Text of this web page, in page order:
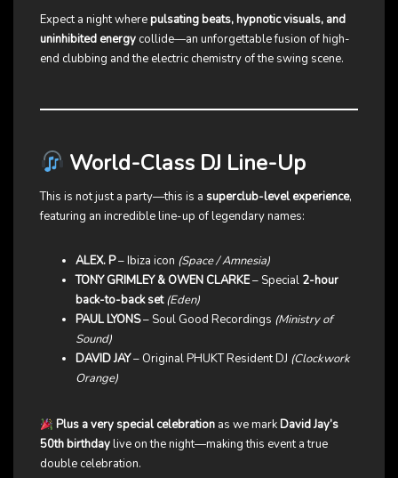
Expect a night wherepulsating beats, hypnotic visuals, and
uninhibited energy collide—an unforgettable fusion of high-
end clubbing and the electric chemistry of the swing scene.
World-Class DJ Line-Up
This is not just a party—this is a superclub-level experience,
featuring an incredible line-up of legendary names:
ALEX. P– Ibiza icon (Space / Amnesia)
TONY GRIMLEY & OWEN CLARKE– Special 2-hour
back-to-back set (Eden)
PAUL LYONS– Soul Good Recordings (Ministry of
Sound)
DAVID JAY– Original PHUKT Resident DJ (Clockwork
Orange)
Plus a very special celebrationas we markDavid Jay’s
50th birthdaylive on the night—making this event a true
double celebration.